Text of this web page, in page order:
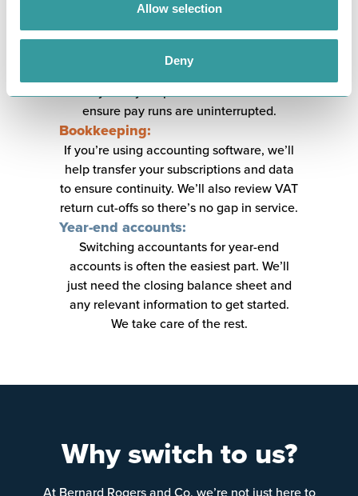
Allow selection
Deny
information. For larger payrolls, we may
run a shadow payroll before the full
transfer to ensure everything is calculated
correctly. Timing is crucial, and we’ll work
closely with your previous accountant to
ensure pay runs are uninterrupted.
Bookkeeping:
If you’re using accounting software, we’ll
help transfer your subscriptions and data
to ensure continuity. We’ll also review VAT
return cut-offs so there’s no gap in service.
Year-end accounts:
Switching accountants for year-end
accounts is often the easiest part. We’ll
just need the closing balance sheet and
any relevant information to get started.
We take care of the rest.
Why switch to us?